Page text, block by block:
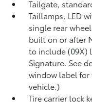
Tailgate,
Taillamps, LED
single rear
built on or after
to include (09X)
Signature. See
window label for
vehicle.)
Tire carrier lock